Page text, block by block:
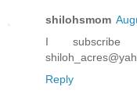
shilohsmom
I
Reply